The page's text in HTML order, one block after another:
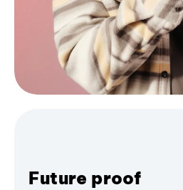
Future proof